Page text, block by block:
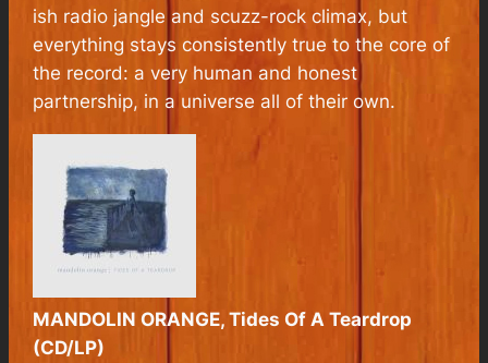
ish radio jangle and scuzz-rock climax, but
everything stays consistently true to the core of
the record: a very human and honest
partnership, in a universe all of their own.
MANDOLIN ORANGE, Tides Of A Teardrop
(CD/LP)